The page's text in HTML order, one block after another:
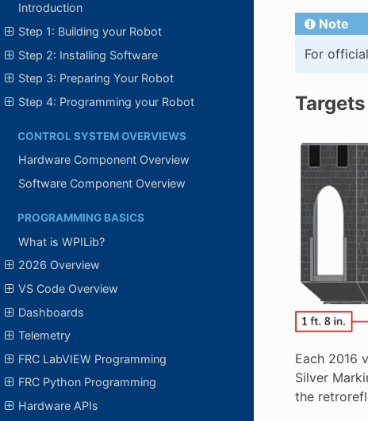
Introduction
Step 1: Building your Robot
Step 2: Installing Software
Step 3: Preparing Your Robot
Step 4: Programming your Robot
CONTROL SYSTEM OVERVIEWS
Hardware Component Overview
Software Component Overview
PROGRAMMING BASICS
What is WPILib?
2026 Overview
VS Code Overview
Dashboards
Telemetry
FRC LabVIEW Programming
FRC Python Programming
Hardware APIs
Note
For
Targets
Each 2016
Silver
the